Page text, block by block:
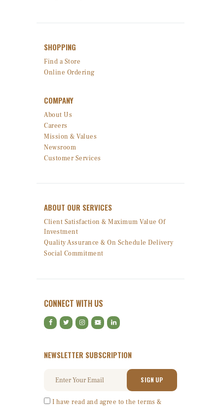
SHOPPING
Find a Store
Online Ordering
COMPANY
About Us
Careers
Mission & Values
Newsroom
Customer Services
ABOUT OUR SERVICES
Client Satisfaction & Maximum Value Of
Investment
Quality Assurance & On Schedule Delivery
Social Commitment
CONNECT WITH US
NEWSLETTER SUBSCRIPTION
I have read and agree to the terms &